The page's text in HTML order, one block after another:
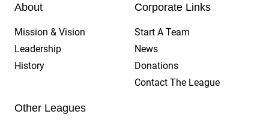
About
Mission & Vision
Leadership
History
Corporate Links
Start A Team
News
Donations
Contact The League
Other Leagues